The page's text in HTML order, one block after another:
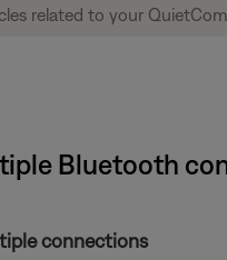
Bluetooth
connections